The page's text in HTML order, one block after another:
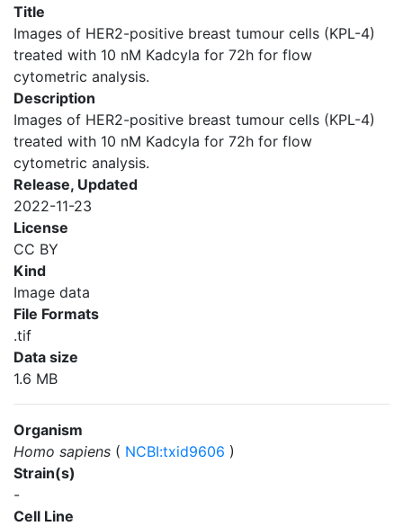
Title
Images of HER2-positive breast tumour cells (KPL-4)
treated with 10 nM Kadcyla for 72h for flow
cytometric analysis.
Description
Images of HER2-positive breast tumour cells (KPL-4)
treated with 10 nM Kadcyla for 72h for flow
cytometric analysis.
Release, Updated
2022-11-23
License
CC BY
Kind
Image data
File Formats
.tif
Data size
1.6 MB
Organism
Homo sapiens ( NCBI:txid9606 )
Strain(s)
-
Cell Line